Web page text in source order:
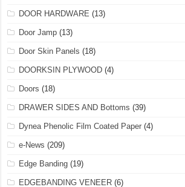
DOOR HARDWARE (13)
Door Jamp (13)
Door Skin Panels (18)
DOORKSIN PLYWOOD (4)
Doors (18)
DRAWER SIDES AND Bottoms (39)
Dynea Phenolic Film Coated Paper (4)
e-News (209)
Edge Banding (19)
EDGEBANDING VENEER (6)